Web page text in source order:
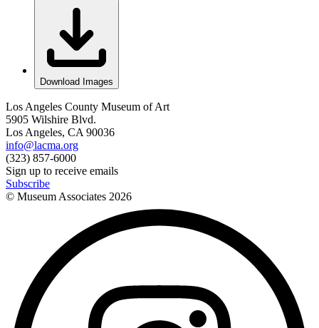
Download Images
Los Angeles County Museum of Art
5905 Wilshire Blvd.
Los Angeles, CA 90036
info@lacma.org
(323) 857-6000
Sign up to receive emails
Subscribe
© Museum Associates 2026